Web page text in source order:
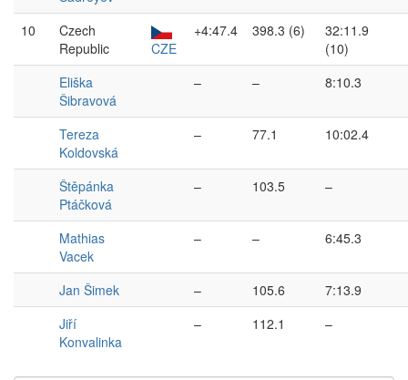
10
Czech
Republic
CZE
+4:47.4 398.3 (6)
32:11.9
(10)
Eliška
Šibravová
– – 8:10.3
Tereza
Koldovská
– 77.1 10:02.4
Štěpánka
Ptáčková
– 103.5 –
Mathias
Vacek
– – 6:45.3
Jan Šimek – 105.6
7:13.9
Jiří
Konvalinka
– 112.1 –